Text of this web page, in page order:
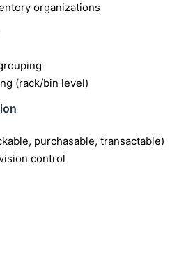
organizations
(rack/bin level)
purchasable, transactable)
control